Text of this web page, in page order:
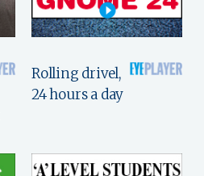
Rolling drivel,
24 hours a day